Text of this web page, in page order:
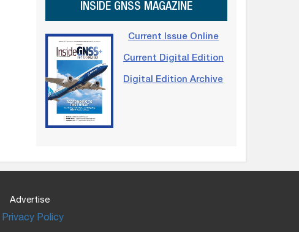
INSIDE GNSS MAGAZINE
Current Issue Online
Current Digital Edition
Digital Edition Archive
Advertise
Privacy Policy